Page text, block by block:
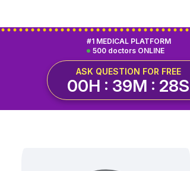
500 doctors ONLINE
#1 MEDICAL PLATFORM
ASK QUESTION FOR FREE
00H : 39M : 27S